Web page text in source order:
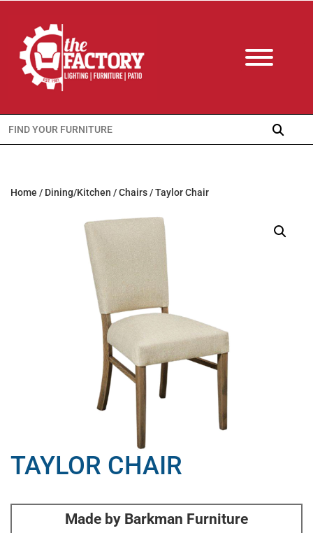
Search
for:
Home / Dining/Kitchen /Chairs/ Taylor Chair
TAYLOR CHAIR
Made by Barkman Furniture